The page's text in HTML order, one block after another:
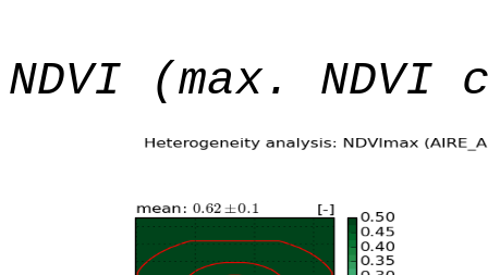
NDVI (max. NDVI